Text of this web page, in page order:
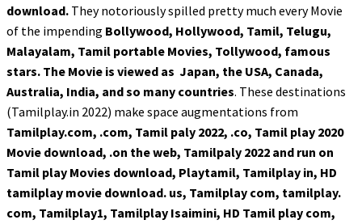
download. They notoriously spilled pretty much every Movie
of the impending Bollywood, Hollywood, Tamil, Telugu,
Malayalam, Tamil portable Movies, Tollywood, famous
stars. The Movie is viewed as Japan, the USA, Canada,
Australia, India, and so many countries. These destinations
(Tamilplay.in 2022) make space augmentations from
Tamilplay.com, .com, Tamil paly 2022, .co, Tamil play 2020
Movie download, .on the web, Tamilpaly 2022 and run on
Tamil play Movies download, Playtamil, Tamilplay in, HD
tamilplay movie download. us, Tamilplay com, tamilplay.
com, Tamilplay1, Tamilplay Isaimini, HD Tamil play com,